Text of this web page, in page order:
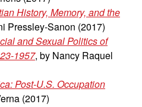
History, Memory, and the
Pressley-Sanon (2017)
and Sexual Politics of
1957, by Nancy Raquel
Post-U.S. Occupation
(2017)